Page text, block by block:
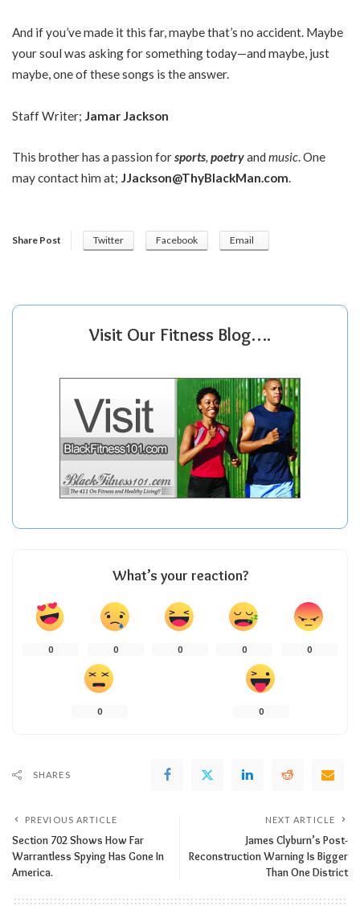
And if you’ve made it this far, maybe that’s no accident. Maybe
your soul was asking for something today—and maybe, just
maybe, one of these songs is the answer.
Staff Writer; Jamar Jackson
This brother has a passion forsports, poetryand music. One
may contact him at; JJackson@ThyBlackMan.com.
Share Post Twitter Facebook Email
Visit Our Fitness Blog….
What’s your reaction?
0 0 0 0 0
0 0
SHARES
PREVIOUS ARTICLE
Section 702 Shows How Far
Warrantless Spying Has Gone In
America.
NEXT ARTICLE
James Clyburn’s Post-
Reconstruction Warning Is Bigger
Than One District